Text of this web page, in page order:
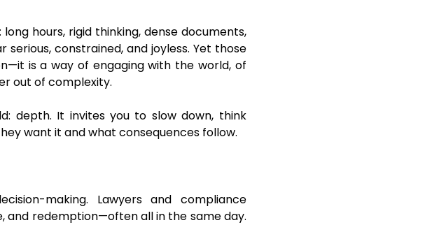
hours, rigid thinking, dense documents,
constrained, and joyless. Yet those
is a way of engaging with the world, of
out of complexity.
depth. It invites you to slow down, think
want it and what consequences follow.
making. Lawyers and compliance
and redemption—often all in the same day.